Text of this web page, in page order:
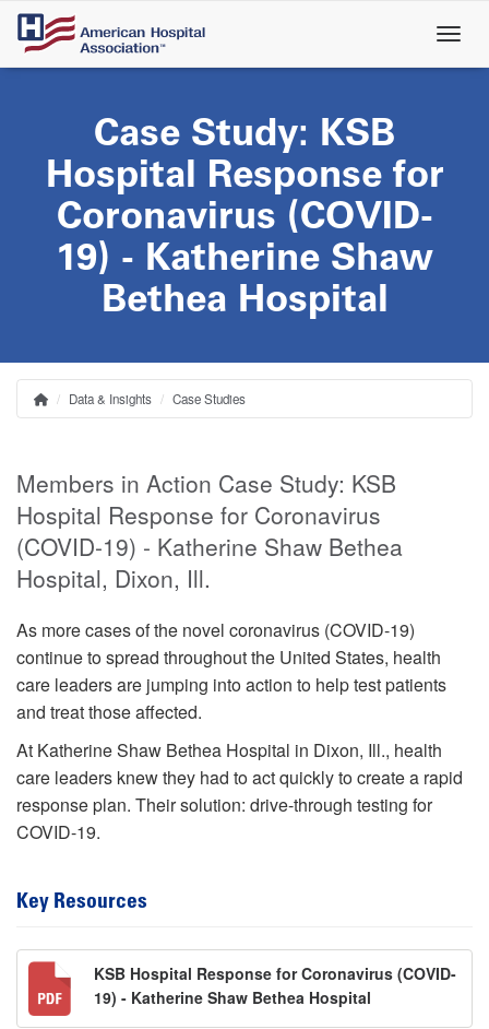
Skip
main
Case Study: KSB
Hospital Response for
Coronavirus (COVID-
19) - Katherine Shaw
Bethea Hospital
Breadcrumb
HomeData & Insights Case Studies
Members in Action Case Study: KSB
Hospital Response for Coronavirus
(COVID-19) - Katherine Shaw Bethea
Hospital, Dixon, Ill.
As more cases of the novel coronavirus (COVID-19)
continue to spread throughout the United States, health
care leaders are jumping into action to help test patients
and treat those affected.
At Katherine Shaw Bethea Hospital in Dixon, Ill., health
care leaders knew they had to act quickly to create a rapid
response plan. Their solution: drive-through testing for
COVID-19.
Key Resources
KSB Hospital Response for Coronavirus (COVID-
19) - Katherine Shaw Bethea Hospital